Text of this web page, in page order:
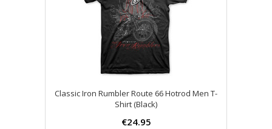
Classic Iron Rumbler Route 66 Hotrod Men T-
Shirt (Black)
€24.95